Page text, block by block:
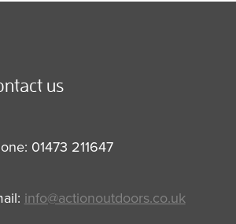
us
01473 211647
info@actionoutdoors.co.uk